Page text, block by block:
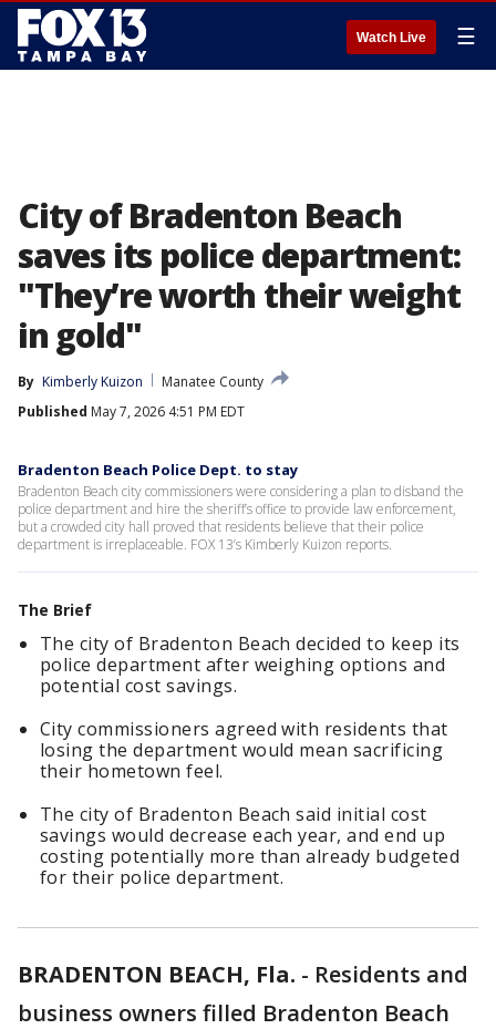
Watch Live ☰
City of Bradenton Beach
saves its police department:
"They’re worth their weight
in gold"
By Kimberly Kuizon
Manatee County
Published May 7, 2026 4:51 PM EDT
Bradenton Beach Police Dept. to stay
Bradenton Beach city commissioners were considering a plan to disband the
police department and hire the sheriff’s office to provide law enforcement,
but a crowded city hall proved that residents believe that their police
department is irreplaceable. FOX 13’s Kimberly Kuizon reports.
The Brief
The city of Bradenton Beach decided to keep its
police department after weighing options and
potential cost savings.
City commissioners agreed with residents that
losing the department would mean sacrificing
their hometown feel.
The city of Bradenton Beach said initial cost
savings would decrease each year, and end up
costing potentially more than already budgeted
for their police department.
BRADENTON BEACH, Fla. - Residents and
business owners filled Bradenton Beach